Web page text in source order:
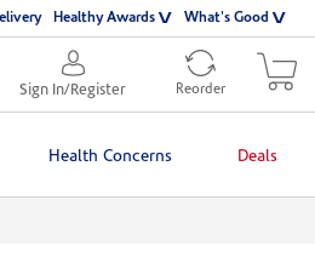
Healthy Awards What's Good
Sign In/Register Reorder
Health Concerns Deals